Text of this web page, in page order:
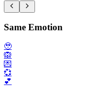
Same Emotion
🥹
🙉
💌
💞
💕